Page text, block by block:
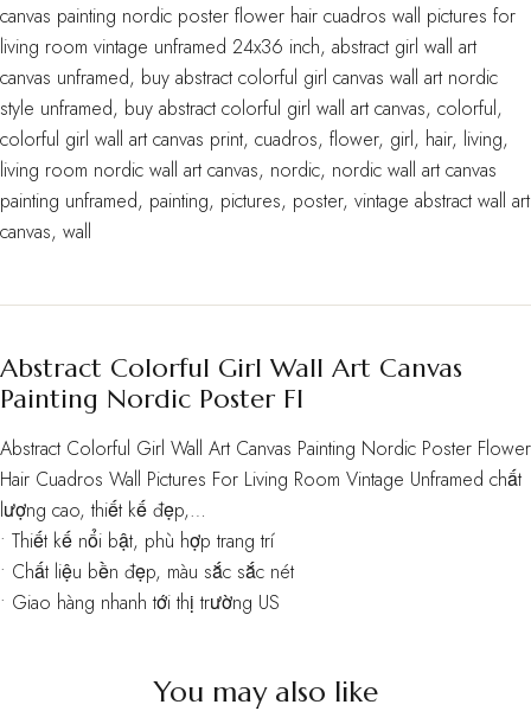
canvas painting nordic poster flower hair cuadros wall pictures for
living room vintage unframed 24x36 inch, abstract girl wall art
canvas unframed, buy abstract colorful girl canvas wall art nordic
style unframed, buy abstract colorful girl wall art canvas, colorful,
colorful girl wall art canvas print, cuadros, flower, girl, hair, living,
living room nordic wall art canvas, nordic, nordic wall art canvas
painting unframed, painting, pictures, poster, vintage abstract wall art
canvas, wall
Abstract Colorful Girl Wall Art Canvas
Painting Nordic Poster Fl
Abstract Colorful Girl Wall Art Canvas Painting Nordic Poster Flower
Hair Cuadros Wall Pictures For Living Room Vintage Unframed chất
lượng cao, thiết kế đẹp,…
• Thiết kế nổi bật, phù hợp trang trí
• Chất liệu bền đẹp, màu sắc sắc nét
• Giao hàng nhanh tới thị trường US
You may also like